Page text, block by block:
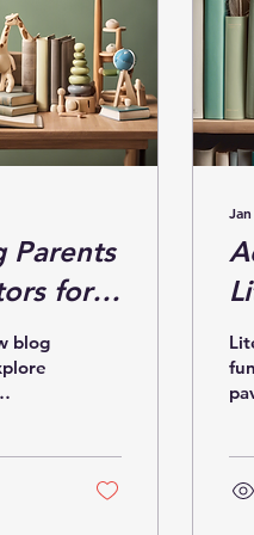
Parents
for
in
blog